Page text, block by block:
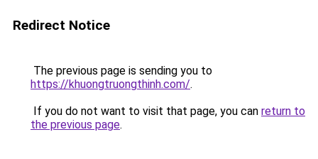
Redirect Notice
The previous page is sending you to
https://khuongtruongthinh.com/.
If you do not want to visit that page, you can return to
the previous page.